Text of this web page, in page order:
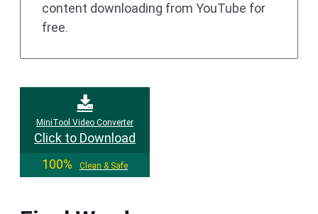
content downloading from YouTube for
free.
MiniTool Video Converter
Click to Download
100%
Clean & Safe